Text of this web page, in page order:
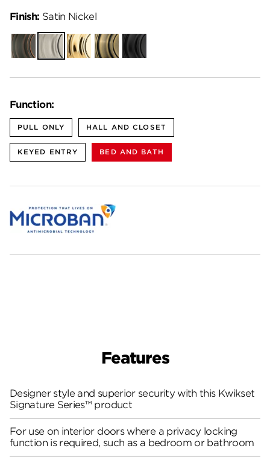
Function:
PULL ONLY HALL AND CLOSET
KEYED ENTRY BED AND BATH
Finish: Satin Nickel
Venetian
Bronze
Satin
Nickel
Polished
Brass
Antique
Brass
Matte
Black
Features
Designer style and superior security with this Kwikset
Signature Series™ product
For use on interior doors where a privacy locking
function is required, such as a bedroom or bathroom